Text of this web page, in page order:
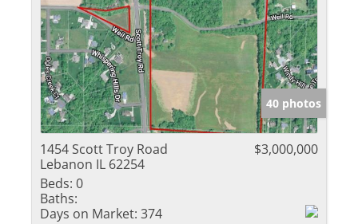
40 photos
1454 Scott Troy Road
Lebanon IL 62254
$3,000,000
Beds: 0
Baths:
Days on Market: 374